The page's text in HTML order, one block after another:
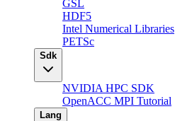
GSL
HDF5
Intel Numerical Libraries
PETSc
Sdk
NVIDIA HPC SDK
OpenACC MPI Tutorial
Lang